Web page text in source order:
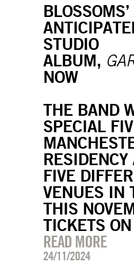
STUDIO
ALBUM,
NOW
THE BAND
SPECIAL
RESIDENCY
FIVE
VENUES IN
THIS
TICKETS
READ MORE
24/11/2024